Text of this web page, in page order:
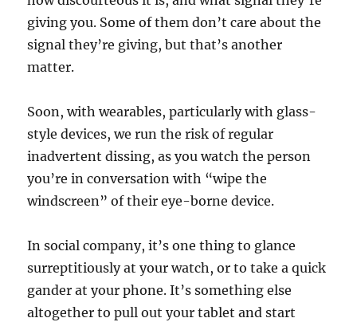
giving you. Some of them don’t care about the
signal they’re giving, but that’s another
matter.
Soon, with wearables, particularly with glass-
style devices, we run the risk of regular
inadvertent dissing, as you watch the person
you’re in conversation with “wipe the
windscreen” of their eye-borne device.
In social company, it’s one thing to glance
surreptitiously at your watch, or to take a quick
gander at your phone. It’s something else
altogether to pull out your tablet and start